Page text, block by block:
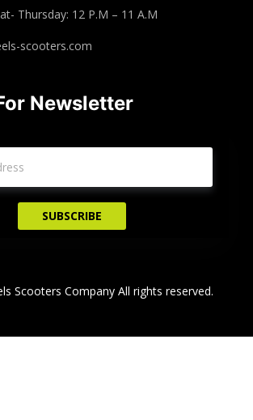
Thursday: 12 P.M – 11 A.M
scooters.com
Newsletter
Scooters Company All rights reserved.